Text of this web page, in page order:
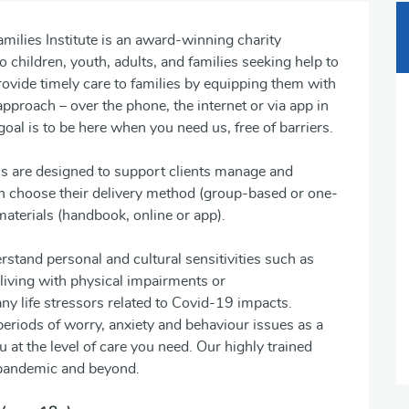
Institute is an award-winning charity
youth, adults, and families seeking help to
timely care to families by equipping them with
– over the phone, the internet or via app in
is to be here when you need us, free of barriers.
are designed to support clients manage and
choose their delivery method (group-based or one-
(handbook, online or app).
personal and cultural sensitivities such as
with physical impairments or
life stressors related to Covid-19 impacts.
of worry, anxiety and behaviour issues as a
the level of care you need. Our highly trained
and beyond.